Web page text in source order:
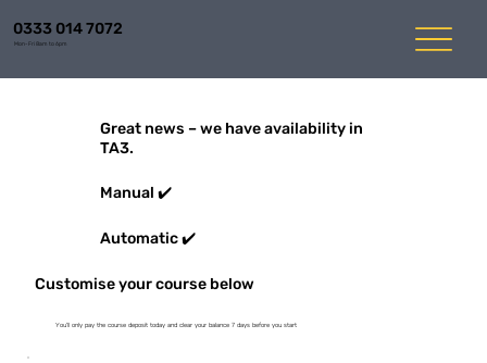
0333 014 7072
Mon-Fri 8am to 6pm
Great news – we have availability in
TA3.
Manual ✔️
Automatic ✔️
Customise your course below
You'll only pay the course deposit today and clear your balance 7 days before you start